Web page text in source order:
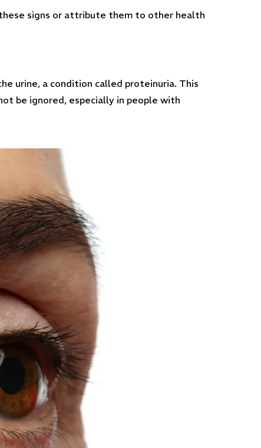
signs or attribute them to other health
urine, a condition called proteinuria. This
be ignored, especially in people with